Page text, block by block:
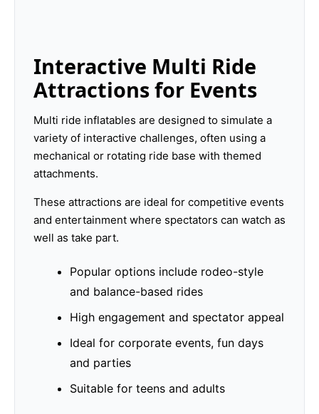
Interactive Multi Ride
Attractions for Events
Multi ride inflatables are designed to simulate a
variety of interactive challenges, often using a
mechanical or rotating ride base with themed
attachments.
These attractions are ideal for competitive events
and entertainment where spectators can watch as
well as take part.
Popular options include rodeo-style
and balance-based rides
High engagement and spectator appeal
Ideal for corporate events, fun days
and parties
Suitable for teens and adults